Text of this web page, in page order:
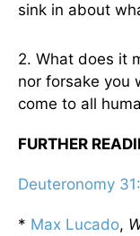
sink in about
2. What does it
nor forsake you
come to all
FURTHER
Deuteronomy
* Max Lucado,